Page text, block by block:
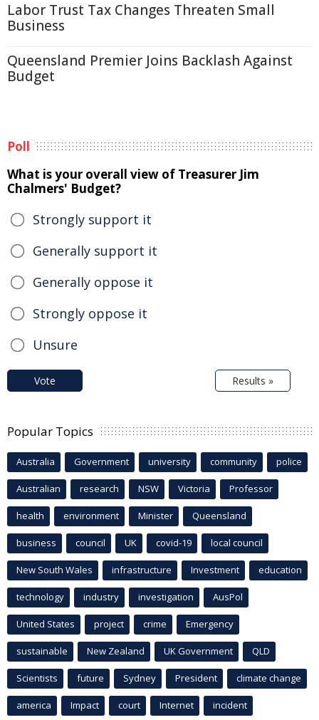
Labor Trust Tax Changes Threaten Small
Business
Queensland Premier Joins Backlash Against
Budget
Poll
What is your overall view of Treasurer Jim
Chalmers' Budget?
Strongly support it
Generally support it
Generally oppose it
Strongly oppose it
Unsure
Vote Results »
Popular Topics
Australia Government university community police
Australian research NSW Victoria Professor
health environment Minister Queensland
business council UK covid-19 local council
New South Wales infrastructure Investment education
technology industry investigation AusPol
United States project crime Emergency
sustainable New Zealand UK Government QLD
Scientists future Sydney President climate change
america Impact court Internet incident